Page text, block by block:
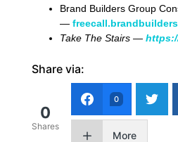
Brand Builders Group
—
Take The Stairs —
Share via:
0
Shares
0
More